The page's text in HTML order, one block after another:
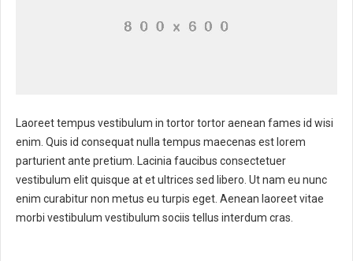
Laoreet tempus vestibulum in tortor tortor aenean fames id wisi
enim. Quis id consequat nulla tempus maecenas est lorem
parturient ante pretium. Lacinia faucibus consectetuer
vestibulum elit quisque at et ultrices sed libero. Ut nam eu nunc
enim curabitur non metus eu turpis eget. Aenean laoreet vitae
morbi vestibulum vestibulum sociis tellus interdum cras.